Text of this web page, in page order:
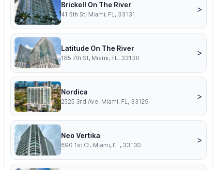
Brickell On The River
41 5th St, Miami, FL, 33131
>
Latitude On The River
185 7th St, Miami, FL, 33130
>
Nordica
2525 3rd Ave, Miami, FL, 33129
>
Neo Vertika
690 1st Ct, Miami, FL, 33130
>